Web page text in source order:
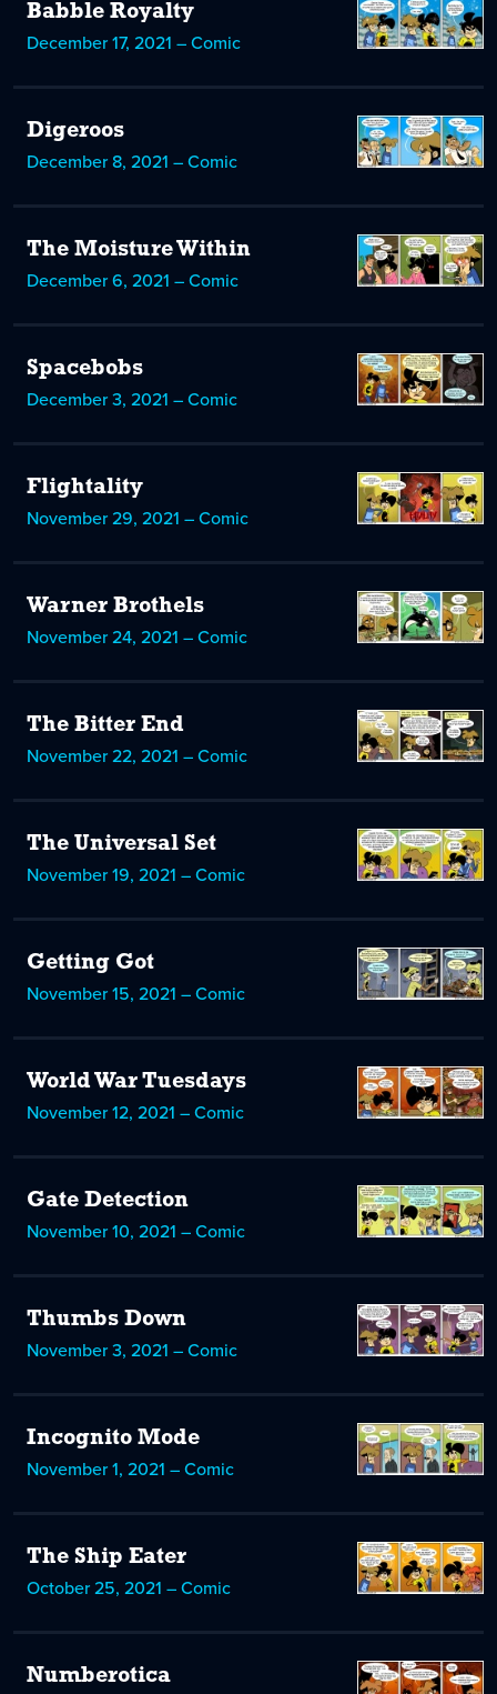
Babble Royalty
December 17, 2021 – Comic
Digeroos
December 8, 2021 – Comic
The Moisture Within
December 6, 2021 – Comic
Spacebobs
December 3, 2021 – Comic
Flightality
November 29, 2021 – Comic
Warner Brothels
November 24, 2021 – Comic
The Bitter End
November 22, 2021 – Comic
The Universal Set
November 19, 2021 – Comic
Getting Got
November 15, 2021 – Comic
World War Tuesdays
November 12, 2021 – Comic
Gate Detection
November 10, 2021 – Comic
Thumbs Down
November 3, 2021 – Comic
Incognito Mode
November 1, 2021 – Comic
The Ship Eater
October 25, 2021 – Comic
Numberotica